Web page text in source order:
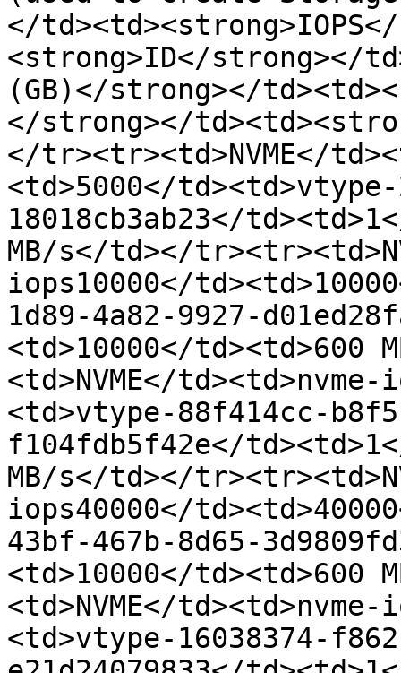
</
<strong>ID</strong></
(GB)</strong></
</strong></
</tr><tr><td>NVME</
<td>5000</
18018cb3ab23</
MB/s</td></
iops10000</
1d89-4a82-9927-
<td>10000</td><td>600
<td>NVME</
<td>vtype-88f414cc-
f104fdb5f42e</
MB/s</td></
iops40000</
43bf-467b-8d65-
<td>10000</td><td>600
<td>NVME</
<td>vtype-16038374-